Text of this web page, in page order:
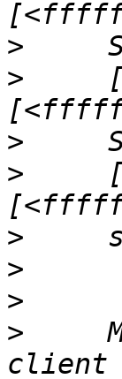
>
>
>
>
>
>
>
>